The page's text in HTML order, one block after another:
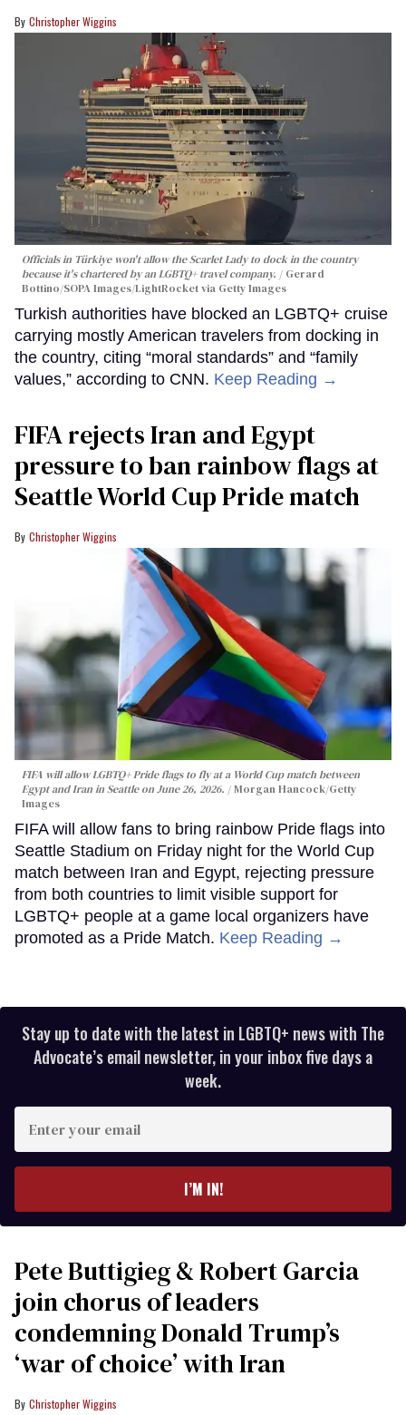
Christopher Wiggins
Officials in Türkiye won't allow the Scarlet Lady to dock in the country
because it's chartered by an LGBTQ+ travel company.
Gerard
Bottino/SOPA Images/LightRocket via Getty Images
Turkish authorities have blocked an LGBTQ+ cruise
carrying mostly American travelers from docking in
the country, citing “moral standards” and “family
values,” according to CNN. Keep Reading →
FIFA rejects Iran and Egypt
pressure to ban rainbow flags at
Seattle World Cup Pride match
Christopher Wiggins
FIFA will allow LGBTQ+ Pride flags to fly at a World Cup match between
Egypt and Iran in Seattle on June 26, 2026.
Morgan Hancock/Getty
Images
FIFA will allow fans to bring rainbow Pride flags into
Seattle Stadium on Friday night for the World Cup
match between Iran and Egypt, rejecting pressure
from both countries to limit visible support for
LGBTQ+ people at a game local organizers have
promoted as a Pride Match. Keep Reading →
Stay up to date with the latest in LGBTQ+ news with The
Advocate’s email newsletter, in your inbox five days a
week.
your
I’M IN!
Pete Buttigieg & Robert Garcia
join chorus of leaders
condemning Donald Trump’s
‘war of choice’ with Iran
Christopher Wiggins